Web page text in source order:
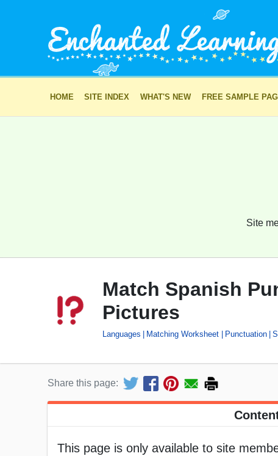
HOME SITE INDEX WHAT'S NEW FREE SAMPLE
Site
Match Spanish
Pictures
Languages Matching Worksheet Punctuation
Share this page:
This page is only available to site